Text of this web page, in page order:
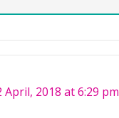
April, 2018 at 6:29 pm